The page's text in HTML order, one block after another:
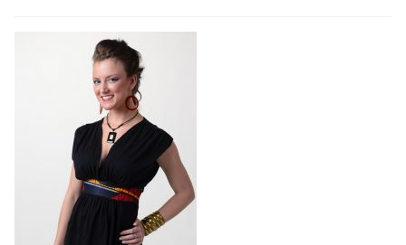
Joy Warrior
Interview Coaching
OneMama Reports